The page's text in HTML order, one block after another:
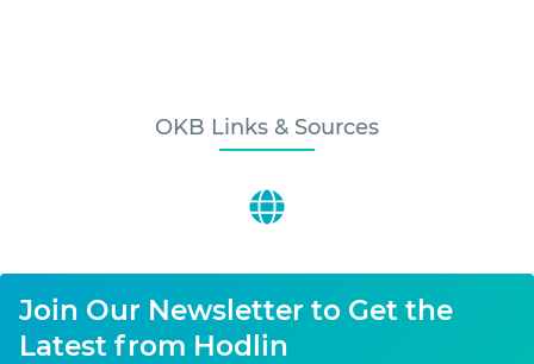
OKB Links & Sources
Join Our Newsletter to Get the
Latest from Hodlin